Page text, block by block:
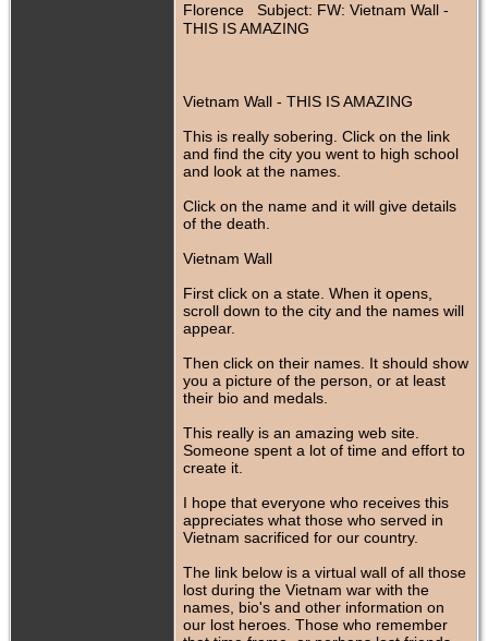
Florence
Subject: FW: Vietnam Wall -
THIS IS AMAZING
Vietnam Wall - THIS IS AMAZING
This is really sobering. Click on the link
and find the city you went to high school
and look at the names.
Click on the name and it will give details
of the death.
Vietnam Wall
First click on a state. When it opens,
scroll down to the city and the names will
appear.
Then click on their names. It should show
you a picture of the person, or at least
their bio and medals.
This really is an amazing web site.
Someone spent a lot of time and effort to
create it.
I hope that everyone who receives this
appreciates what those who served in
Vietnam sacrificed for our country.
The link below is a virtual wall of all those
lost during the Vietnam war with the
names, bio's and other information on
our lost heroes. Those who remember